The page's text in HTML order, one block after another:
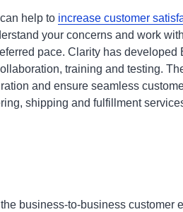
help to increase customer
your concerns and work
pace. Clarity has
training and testing.
and ensure seamless
shipping and fulfillment
business-to-business customer